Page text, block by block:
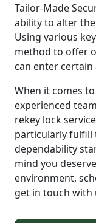
Tailor-Made
ability to alter
Using various
method to offer
can enter certain
When it comes
experienced
rekey lock
particularly fulfill
dependability
mind you
environment,
get in touch with